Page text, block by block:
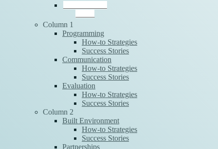
Column 1
Programming
How-to Strategies
Success Stories
Communication
How-to Strategies
Success Stories
Evaluation
How-to Strategies
Success Stories
Column 2
Built Environment
How-to Strategies
Success Stories
Partnerships